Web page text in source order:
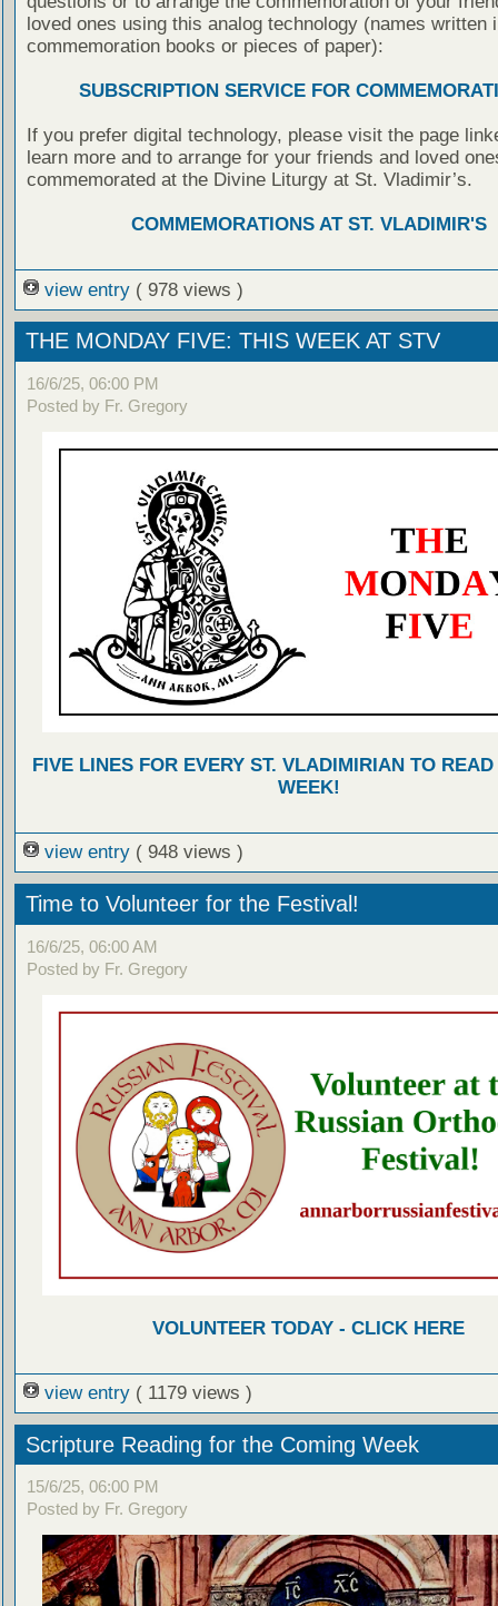
loved ones using this analog technology (names written
commemoration books or pieces of paper):
SUBSCRIPTION SERVICE FOR
If you prefer digital technology, please visit the page
learn more and to arrange for your friends and loved
commemorated at the Divine Liturgy at St. Vladimir’s.
COMMEMORATIONS AT ST. VLADIMIR'S
view entry ( 978 views )
THE MONDAY FIVE: THIS WEEK AT STV
16/6/25, 06:00 PM
Posted by Fr. Gregory
FIVE LINES FOR EVERY ST. VLADIMIRIAN TO
WEEK!
view entry ( 948 views )
Time to Volunteer for the Festival!
16/6/25, 06:00 AM
Posted by Fr. Gregory
VOLUNTEER TODAY - CLICK HERE
view entry ( 1179 views )
Scripture Reading for the Coming Week
15/6/25, 06:00 PM
Posted by Fr. Gregory